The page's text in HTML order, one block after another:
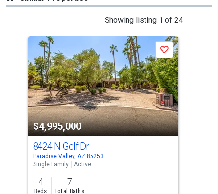
Showing listing 1 of 24
carousel
with
tiles
that
activate
property
listing
cards.
Use
the
previous
and
$4,995,000
Save
8424 N Golf Dr
Paradise Valley, AZ 85253
Single Family
Active
4
Beds
7
Total Baths